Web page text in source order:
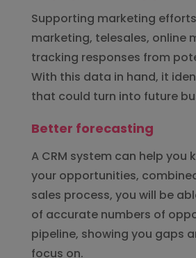
Supporting marketing
marketing, telesales, online
tracking responses from
With this data in hand, it
that could turn into future
Better forecasting
A CRM system can help you
your opportunities,
sales process, you will be
of accurate numbers of
pipeline, showing you gaps
focus on.